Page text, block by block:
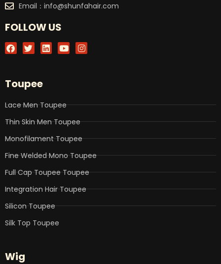
Email： info@shunfahair.com
FOLLOW US
F
a
b
o
k
T
w
t
e
L
i
n
Y
o
I
n
a
Toupee
Lace Men Toupee
Thin Skin Men Toupee
Monofilament Toupee
Fine Welded Mono Toupee
Full Cap Toupee Toupee
Integration Hair Toupee
Silicon Toupee
Silk Top Toupee
Wig